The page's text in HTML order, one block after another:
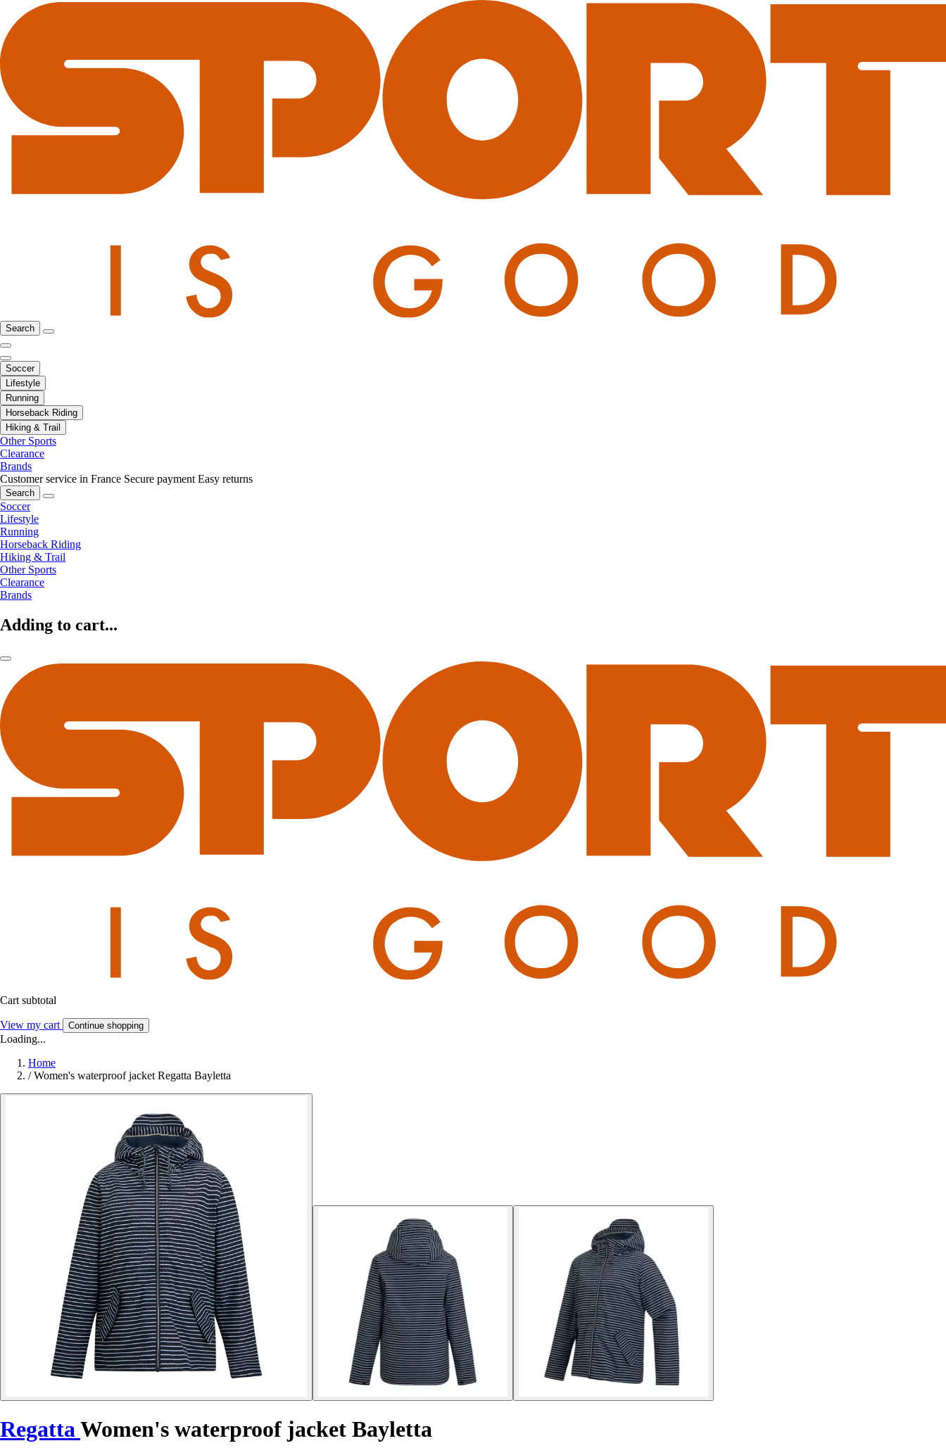
Search
Soccer
Lifestyle
Running
Horseback Riding
Hiking & Trail
Other Sports
Clearance
Brands
Customer service in France Secure payment Easy returns
Search
Soccer
Lifestyle
Running
Horseback Riding
Hiking & Trail
Other Sports
Clearance
Brands
Adding to cart...
Cart subtotal
View my cart Continue shopping
Loading...
Home
/ Women's waterproof jacket Regatta Bayletta
Regatta Women's waterproof jacket Bayletta